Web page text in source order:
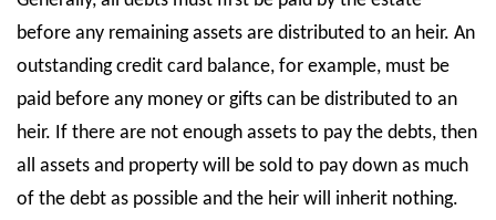
before any remaining assets are distributed to an heir. An
outstanding credit card balance, for example, must be
paid before any money or gifts can be distributed to an
heir. If there are not enough assets to pay the debts, then
all assets and property will be sold to pay down as much
of the debt as possible and the heir will inherit nothing.